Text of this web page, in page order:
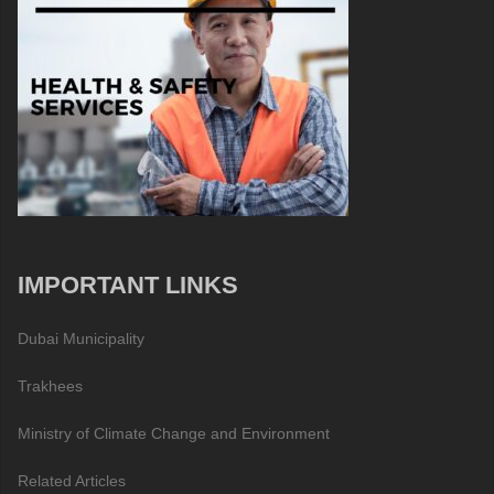
IMPORTANT LINKS
Dubai Municipality
Trakhees
Ministry of Climate Change and Environment
Related Articles